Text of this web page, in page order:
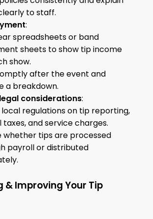
to staff.
:
spreadsheets or band
sheets to show tip income
show.
after the event and
a breakdown.
considerations:
regulations on tip reporting,
taxes, and service charges.
whether tips are processed
payroll or distributed
& Improving Your Tip